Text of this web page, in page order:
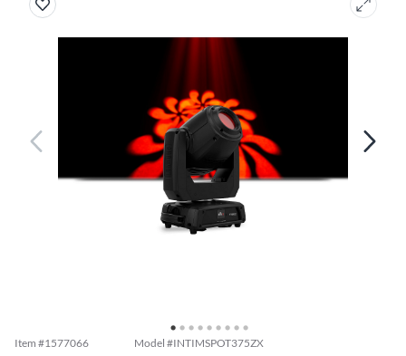
Item #1577066 Model #INTIMSPOT375ZX